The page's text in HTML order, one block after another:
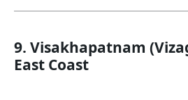
9. Visakhapatnam
East Coast